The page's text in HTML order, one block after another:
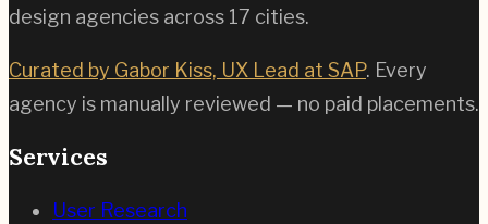
design agencies across 17 cities.
Curated by Gabor Kiss, UX Lead at SAP. Every
agency is manually reviewed — no paid placements.
Services
User Research